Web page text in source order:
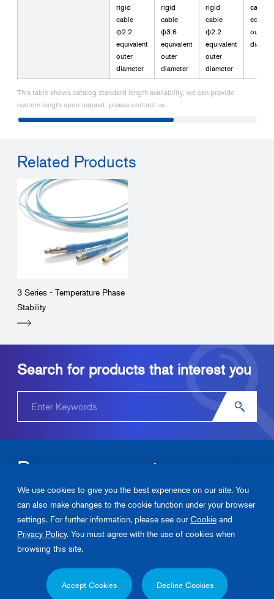
rigid
cable
φ2.2
equivalent
outer
diameter
rigid
cable
φ3.6
equivalent
outer
diameter
rigid
cable
φ2.2
equivalent
outer
diameter
cable
outer
This table shows catalog standard length availability, we can provide
custom length upon request, please contact us.
Related Products
3 Series - Temperature Phase
Stability
Search for products that interest you
Become our partner.
Please contact us about Junkosha‘s products and solutions.
Contact Us
Privacy Policy Cookie Policy Contact Us
We use cookies to give you the best experience on our site. You
can also make changes to the cookie function under your browser
settings. For further information, please see ourCookie and
Privacy Policy. You must agree with the use of cookies when
browsing this site.
Accept Cookies Decline Cookies